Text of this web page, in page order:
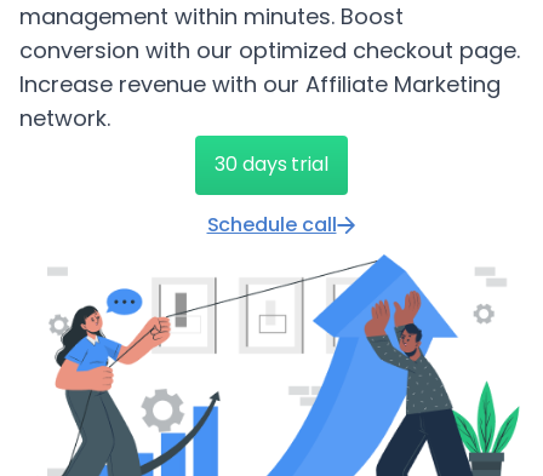
management within minutes. Boost
conversion with our optimized checkout page.
Increase revenue with our Affiliate Marketing
network.
30 days trial
Schedule call